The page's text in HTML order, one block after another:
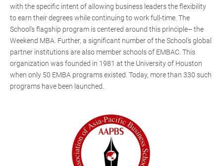
with the specific intent of allowing business leaders the flexibility
to earn their degrees while continuing to work full-time. The
School's flagship program is centered around this principle– the
Weekend MBA. Further, a significant number of the School's global
partner institutions are also member schools of EMBAC. This
organization was founded in 1981 at the University of Houston
when only 50 EMBA programs existed. Today, more than 330 such
programs have been launched.